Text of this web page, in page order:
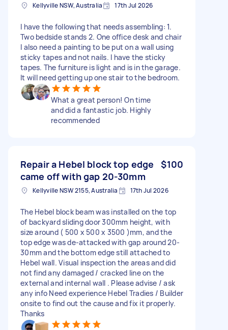
Kellyville NSW, Australia 17th Jul 2026
I have the following that needs assembling: 1.
Two bedside stands 2. One office desk and chair
I also need a painting to be put on a wall using
sticky tapes and not nails. I have the sticky
tapes. The furniture is light and is in the garage.
It will need getting up one stair to the bedroom.
What a great person! On time
and did a fantastic job. Highly
recommended
Repair a Hebel block top edge
came off with gap 20-30mm
$100
Kellyville NSW 2155, Australia 17th Jul 2026
The Hebel block beam was installed on the top
of backyard sliding door 300mm height, with
size around ( 500 x 500 x 3500 )mm, and the
top edge was de-attacked with gap around 20-
30mm and the bottom edge still attached to
Hebel wall. Visual inspection the areas and did
not find any damaged / cracked line on the
external and internal wall . Please advise / ask
any info Need experience Hebel Tradies / Builder
onsite to find out the cause and fix it properly.
Thanks